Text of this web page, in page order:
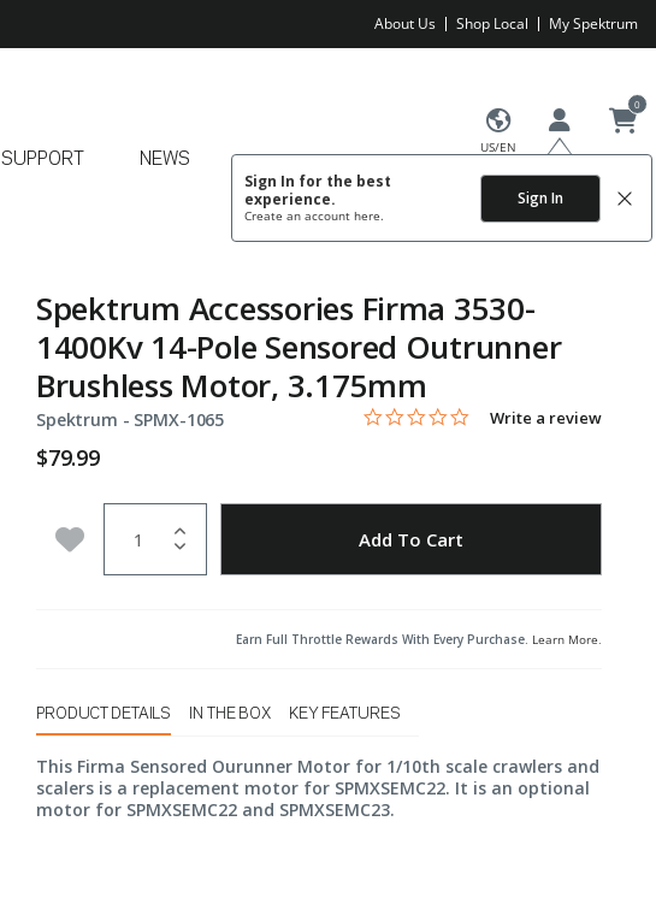
About Us Shop Local My Spektrum
US/EN
Sign In for the best
experience.
Create an account here.
Sign In
0
SUPPORT NEWS
Spektrum Accessories Firma 3530-
1400Kv 14-Pole Sensored Outrunner
Brushless Motor, 3.175mm
Spektrum - Item No.
SPMX-1065 4.8 out of 5 Customer Rating
0.0 star rating
Write a review
$79.99
Add to Wishlist Add To Cart
Earn Full Throttle Rewards With Every Purchase. Learn More.
PRODUCT DETAILS IN THE BOX KEY FEATURES
This Firma Sensored Ourunner Motor for 1/10th scale crawlers and
scalers is a replacement motor for SPMXSEMC22. It is an optional
motor for SPMXSEMC22 and SPMXSEMC23.